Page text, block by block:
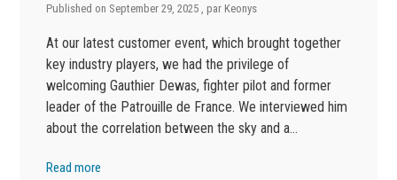
Published on September 29, 2025 , par Keonys
At our latest customer event, which brought together
key industry players, we had the privilege of
welcoming Gauthier Dewas, fighter pilot and former
leader of the Patrouille de France. We interviewed him
about the correlation between the sky and a…
Read more